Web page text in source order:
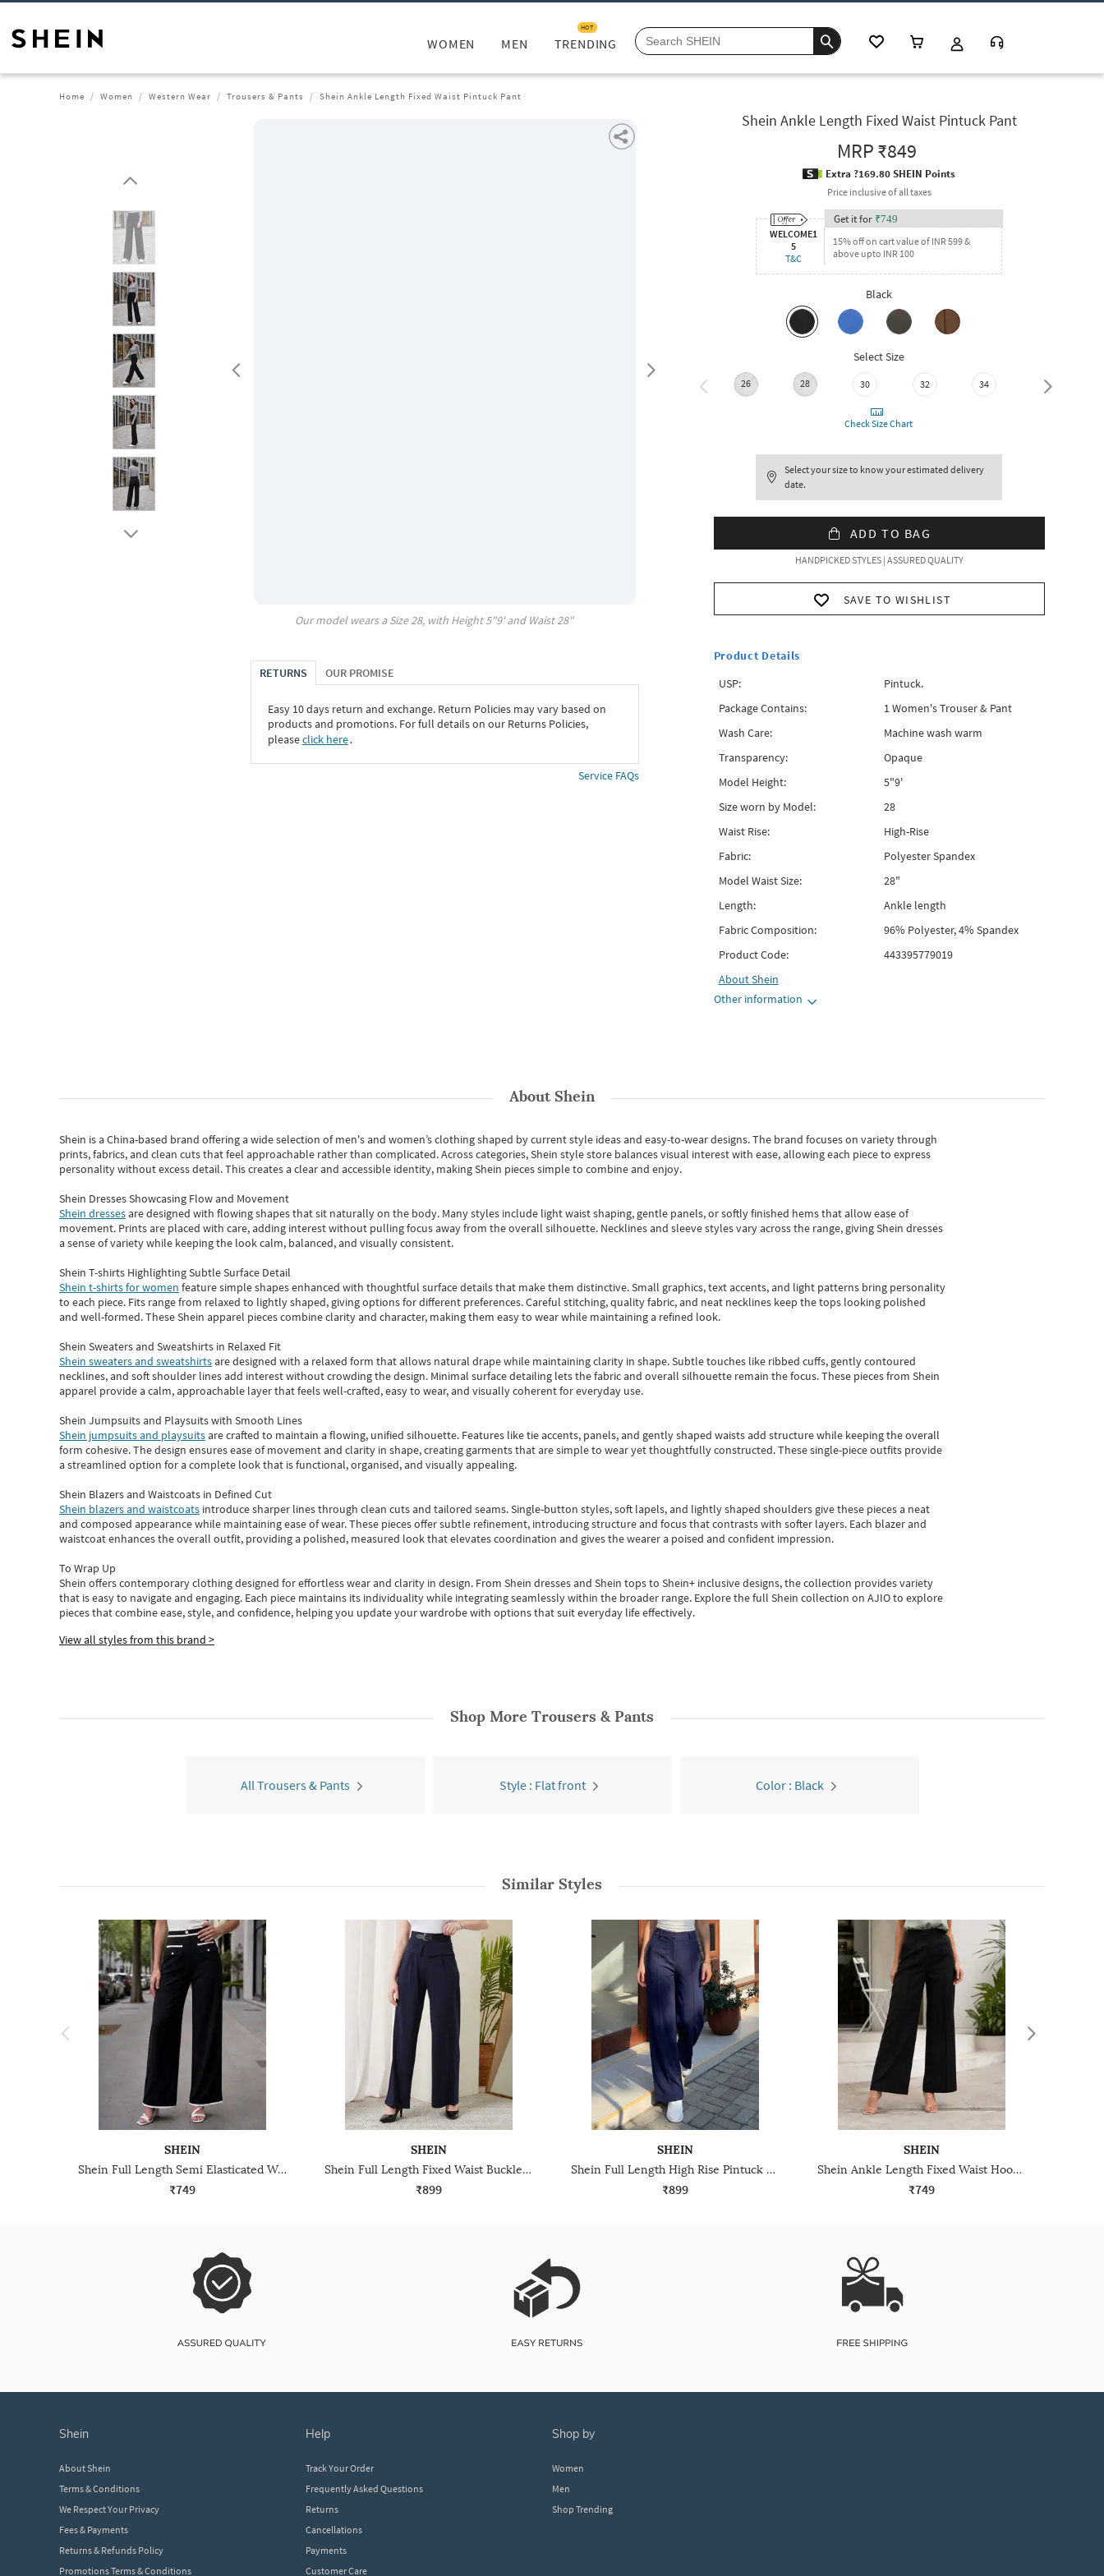
WOMEN MEN TRENDING
HOT
Home Women Western Wear Trousers & Pants Shein Ankle Length Fixed Waist Pintuck Pant
Our model wears a Size28, with Height5"9' and Waist28"
RETURNS OUR PROMISE
Easy 10 days return and exchange. Return Policies may vary based on
products and promotions. For full details on our Returns Policies,
pleaseclick here․
Service FAQs
Shein Ankle Length Fixed Waist Pintuck Pant
MRP₹849
Extra ?169.80 SHEIN Points
Price inclusive of all taxes
WELCOME1
5
T&C
Get it for ₹749
15% off on cart value of INR 599 &
above upto INR 100
Black
Select Size
26 28 30 32 34 36
Check Size Chart
Select your size to know your estimated delivery
date.
ADD TO BAG
HANDPICKED STYLES | ASSURED QUALITY
SAVE TO WISHLIST
Product Details
USP:
Pintuck.
Package Contains:
1 Women's Trouser & Pant
Wash Care:
Machine wash warm
Transparency:
Opaque
Model Height:
5"9'
Size worn by Model:
28
Waist Rise:
High-Rise
Fabric:
Polyester Spandex
Model Waist Size:
28"
Length:
Ankle length
Fabric Composition:
96% Polyester, 4% Spandex
Product Code:
443395779019
AboutShein
Other information
AboutShein
Shein is a China-based brand offering a wide selection of men's and women’s clothing shaped by current style ideas and easy-to-wear designs.The brand focuses on variety through
prints, fabrics, and clean cuts that feel approachable rather than complicated. Across categories,Shein style store balances visual interest with ease, allowing each piece to express
personality without excess detail. This creates a clear and accessible identity, making Shein pieces simple to combine and enjoy.
Shein Dresses Showcasing Flow and Movement
Shein dressesare designed with flowing shapes that sit naturally on the body. Many styles include light waist shaping, gentle panels, or softly finished hems that allow ease of
movement. Prints are placed with care, adding interest without pulling focus away from the overall silhouette. Necklines and sleeve styles vary across the range, giving Shein dresses
a sense of variety while keeping the look calm, balanced, and visually consistent.
Shein T-shirts Highlighting Subtle Surface Detail
Shein t-shirts for women feature simple shapes enhanced with thoughtful surface details that make them distinctive. Small graphics, text accents, and light patterns bring personality
to each piece. Fits range from relaxed to lightly shaped, giving options for different preferences. Careful stitching, quality fabric, and neat necklines keep the tops looking polished
and well-formed. TheseShein apparel pieces combine clarity and character, making them easy to wear while maintaining a refined look.
Shein Sweaters and Sweatshirts in Relaxed Fit
Shein sweaters and sweatshirtsare designed with a relaxed form that allows natural drape while maintaining clarity in shape. Subtle touches like ribbed cuffs, gently contoured
necklines, and soft shoulder lines add interest without crowding the design. Minimal surface detailing lets the fabric and overall silhouette remain the focus. These pieces from Shein
apparel provide a calm, approachable layer that feels well-crafted, easy to wear, and visually coherent for everyday use.
Shein Jumpsuits and Playsuits with Smooth Lines
Shein jumpsuits and playsuitsare crafted to maintain a flowing, unified silhouette. Features like tie accents, panels, and gently shaped waists add structure while keeping the overall
form cohesive. The design ensures ease of movement and clarity in shape, creating garments that are simple to wear yet thoughtfully constructed. These single-piece outfits provide
a streamlined option for a complete look that is functional, organised, and visually appealing.
Shein Blazers and Waistcoats in Defined Cut
Shein blazers and waistcoats introduce sharper lines through clean cuts and tailored seams. Single-button styles, soft lapels, and lightly shaped shoulders give these pieces a neat
and composed appearance while maintaining ease of wear.These pieces offer subtle refinement, introducing structure and focus that contrasts with softer layers. Each blazer and
waistcoat enhances the overall outfit, providing a polished, measured look that elevates coordination and gives the wearer a poised and confident impression.
To Wrap Up
Shein offers contemporary clothing designed for effortless wear and clarity in design. From Shein dressesand Shein topsto Shein+ inclusive designs, the collection provides variety
that is easy to navigate and engaging. Each piece maintains its individuality while integrating seamlessly within the broader range. Explore the full Shein collection on AJIO to explore
piecesthatcombine ease, style, and confidence, helping you update your wardrobe with options that suit everyday life effectively.
View all styles from this brand >
Shop More Trousers & Pants
All Trousers & Pants Style : Flat front Color : Black
Similar Styles
SHEIN
Shein Full Length Semi Elasticated Waist Contrast Piping Pants
₹749
SHEIN
Shein Full Length Fixed Waist Buckle Closure Pleated Pant
₹899
SHEIN
Shein Full Length High Rise Pintuck Korean Pants
₹899
SHEIN
Shein Ankle Length Fixed Waist Hook Closure Pintuck Pant
₹749
shein
About Shein
Terms & Conditions
We Respect Your Privacy
Fees & Payments
Returns & Refunds Policy
Promotions Terms & Conditions
help
Track Your Order
Frequently Asked Questions
Returns
Cancellations
Payments
Customer Care
shop by
Women
Men
Shop Trending